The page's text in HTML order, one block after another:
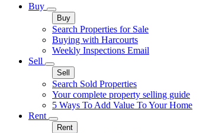
Buy
Buy
Search Properties for Sale
Buying with Harcourts
Weekly Inspections Email
Sell
Sell
Search Sold Properties
Your complete property selling guide
5 Ways To Add Value To Your Home
Rent
Rent